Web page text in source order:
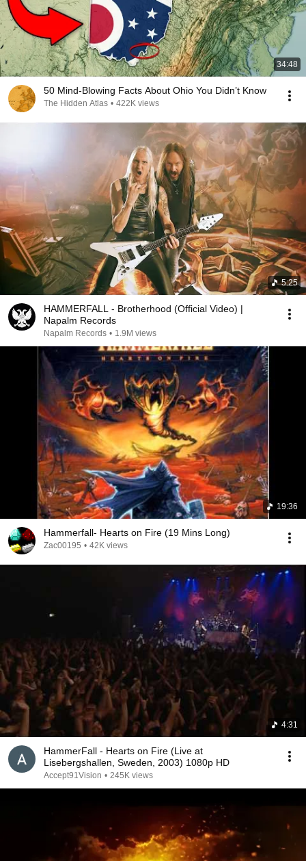
34:48
50 Mind-Blowing Facts About Ohio You Didn’t Know
The Hidden Atlas • 422K views
5:25
HAMMERFALL - Brotherhood (Official Video) |
Napalm Records
Napalm Records • 1.9M views
19:36
Hammerfall- Hearts on Fire (19 Mins Long)
Zac00195 • 42K views
4:31
HammerFall - Hearts on Fire (Live at
Lisebergshallen, Sweden, 2003) 1080p HD
Accept91Vision • 245K views